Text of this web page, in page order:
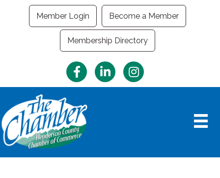
Member Login Become a Member
Membership Directory
FacebookLinkedInInstagram